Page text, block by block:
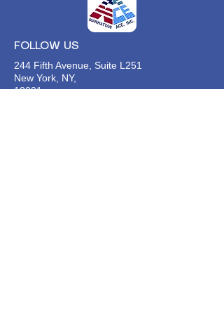
FOLLOW US
244 Fifth Avenue, Suite L251
New York, NY,
10001